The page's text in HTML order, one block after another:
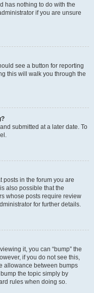
has nothing to do with the
if you are unsure
see a button for reporting
this will walk you through the
submitted at a later date. To
posts in the forum you are
also possible that the
whose posts require review
for further details.
it, you can “bump” the
if you do not see this,
allowance between bumps
the topic simply by
rules when doing so.